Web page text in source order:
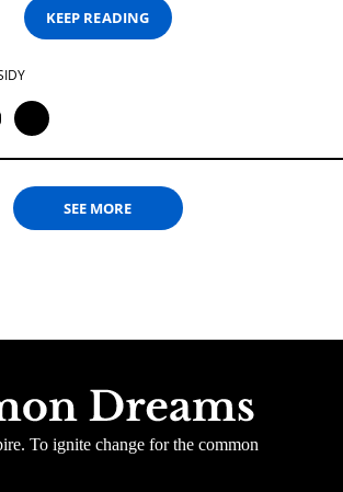
KEEP READING
SEE MORE
To ignite change for the common